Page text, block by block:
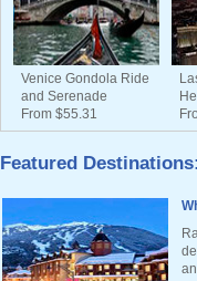
Venice Gondola Ride
and Serenade
From $55.31
Featured